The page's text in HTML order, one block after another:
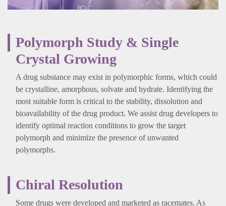
Polymorph Study & Single
Crystal Growing
A drug substance may exist in polymorphic forms, which could
be crystalline, amorphous, solvate and hydrate. Identifying the
most suitable form is critical to the stability, dissolution and
bioavailability of the drug product. We assist drug developers to
identify optimal reaction conditions to grow the target
polymorph and minimize the presence of unwanted
polymorphs.
Chiral Resolution
Some drugs were developed and marketed as racemates. As